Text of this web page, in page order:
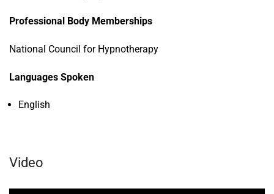
Professional Body Memberships
National Council for Hypnotherapy
Languages Spoken
English
Video